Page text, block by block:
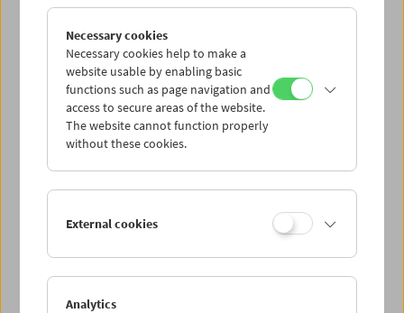
< Previous week Next week >
Mon 15.4.
Tue 16.4.
Wed 17.4.
Thu 18.4.
Sat 20.4.
Necessary cookies
Necessary cookies help to make a
website usable by enabling basic
functions such as page navigation and
access to secure areas of the website.
The website cannot function properly
without these cookies.
External cookies
Analytics